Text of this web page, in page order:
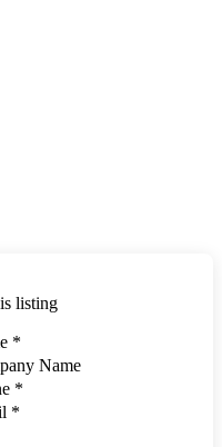
listing
*
Name
*
*